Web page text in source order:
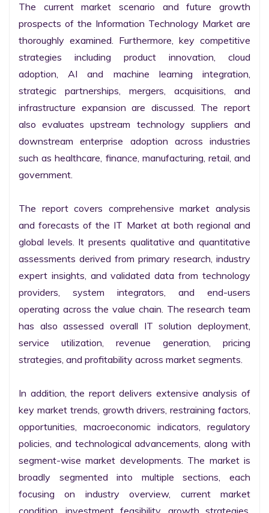
The current market scenario and future growth
prospects of the Information Technology Market are
thoroughly examined. Furthermore, key competitive
strategies including product innovation, cloud
adoption, AI and machine learning integration,
strategic partnerships, mergers, acquisitions, and
infrastructure expansion are discussed. The report
also evaluates upstream technology suppliers and
downstream enterprise adoption across industries
such as healthcare, finance, manufacturing, retail, and
government.
The report covers comprehensive market analysis
and forecasts of the IT Market at both regional and
global levels. It presents qualitative and quantitative
assessments derived from primary research, industry
expert insights, and validated data from technology
providers, system integrators, and end-users
operating across the value chain. The research team
has also assessed overall IT solution deployment,
service utilization, revenue generation, pricing
strategies, and profitability across market segments.
In addition, the report delivers extensive analysis of
key market trends, growth drivers, restraining factors,
opportunities, macroeconomic indicators, regulatory
policies, and technological advancements, along with
segment-wise market developments. The market is
broadly segmented into multiple sections, each
focusing on industry overview, current market
condition, investment feasibility, growth strategies,